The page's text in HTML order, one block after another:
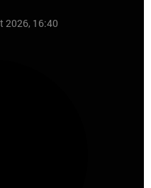
2026, 16:40